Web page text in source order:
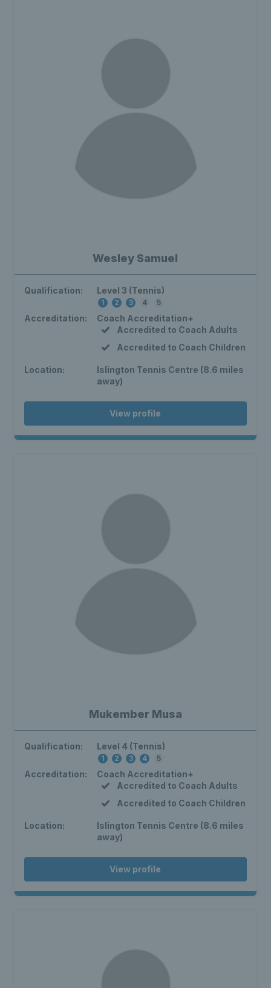
Wesley Samuel
Qualification: Level 3 (Tennis)
1 2 3 4 5
Accreditation:
Coach Accreditation+
Accredited to Coach Adults
Accredited to Coach Children
Location:
Islington Tennis Centre (8.6 miles
away)
View profile
Mukember Musa
Qualification: Level 4 (Tennis)
1 2 3 4 5
Accreditation:
Coach Accreditation+
Accredited to Coach Adults
Accredited to Coach Children
Location:
Islington Tennis Centre (8.6 miles
away)
View profile